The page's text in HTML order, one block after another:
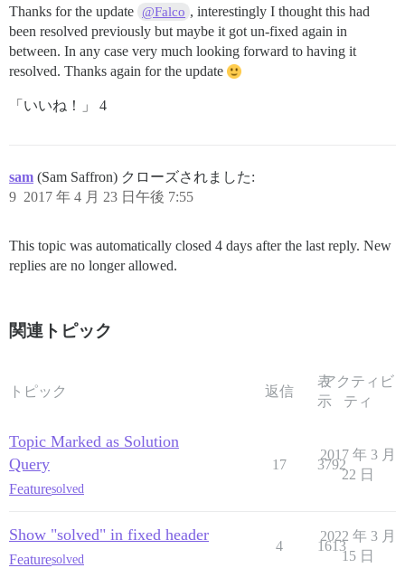
Thanks for the update @Falco , interestingly I thought this had
been resolved previously but maybe it got un-fixed again in
between. In any case very much looking forward to having it
resolved. Thanks again for the update
「いいね！」 4
sam (Sam Saffron) クローズされました:
2017 年 4 月 23 日午後 7:55
9
This topic was automatically closed 4 days after the last reply. New
replies are no longer allowed.
関連トピック
トピック 返信
表
示
アクティビ
ティ
Topic Marked as Solution
Query
Featuresolved
17 3792
2017 年 3 月
22 日
Show "solved" in fixed header
Featuresolved
4 1613
2022 年 3 月
15 日